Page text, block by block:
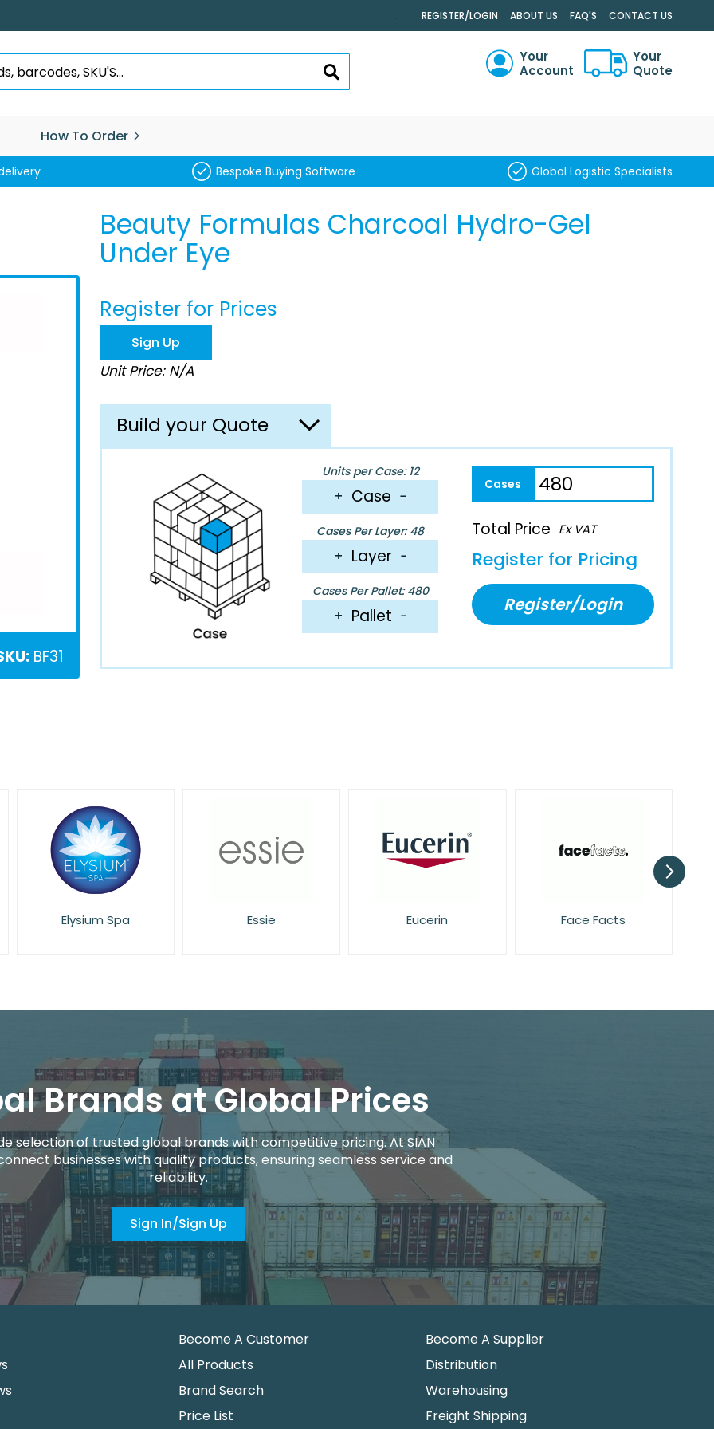
. REGISTER/LOGIN ABOUT US FAQ'S CONTACT US
SEARCH
Your
Account
Your
Quote
How To Order
Bespoke Buying Software Global Logistic Specialists
BF31
Beauty Formulas Charcoal Hydro-Gel
Under Eye
Register for Prices
Sign Up
Unit Price: N/A
Build your Quote
Units per Case: 12
+ Case −
Cases Per Layer: 48
+ Layer −
Cases Per Pallet: 480
+ Pallet −
Total Price Ex VAT
Register for Pricing
Register/Login
Essie Eucerin Face Facts Garnier
Brands at Global Prices
selection of trusted global brands with competitive pricing. At SIAN
businesses with quality products, ensuring seamless service and
reliability.
Sign In/Sign Up
Become A Customer
All Products
Brand Search
Price List
Become A Supplier
Distribution
Warehousing
Freight Shipping